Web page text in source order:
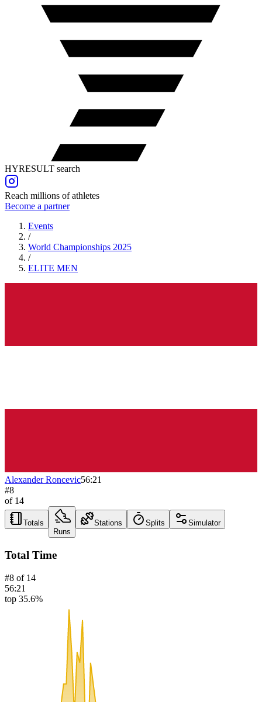
HYRESULT search
Reach millions of athletes
Become a partner
Events
/
World Championships 2025
/
ELITE MEN
Alexander Roncevic56:21
#8
of 14
Totals
Runs
Stations Splits Simulator
Total Time
#8 of 14
56:21
top 35.6%